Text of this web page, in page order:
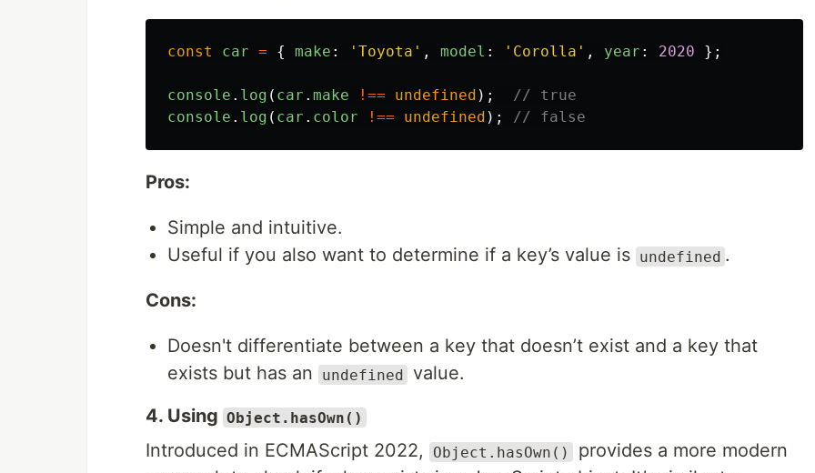
const car = { make : ' Toyota ' , model : ' Corolla ' , year : 2020 };
console . log ( car . make !== undefined );
// true
console . log ( car . color !== undefined ); // false
Pros:
Simple and intuitive.
Useful if you also want to determine if a key’s value is undefined .
Cons:
Doesn't differentiate between a key that doesn’t exist and a key that
exists but has an
undefined value.
4. Using Object.hasOwn()
Introduced in ECMAScript 2022, Object.hasOwn()
provides a more modern